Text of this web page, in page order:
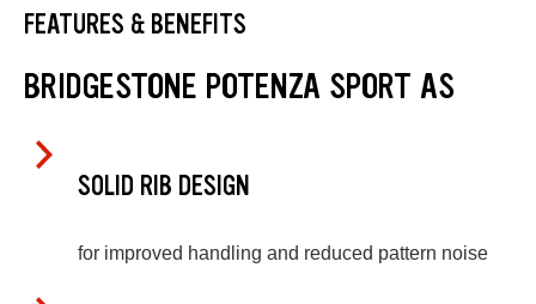
FEATURES & BENEFITS
BRIDGESTONE POTENZA SPORT AS
SOLID RIB DESIGN
for improved handling and reduced pattern noise